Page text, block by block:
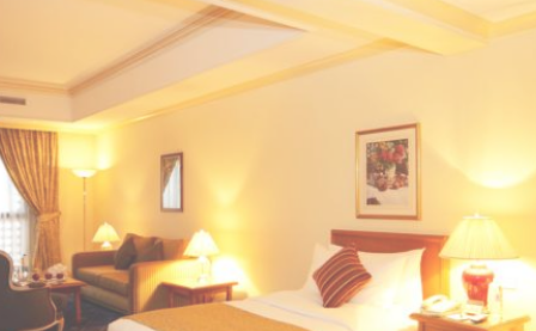
Masjid an-Nabawi, providing guests with easy access to the Holy
Mosque for a truly convenient and spiritual stay. Airport is a mere
20-minute drive from the hotel. The Taiba Mall and the Bin
Dawood Supermarket are located next to this Haram-facing hotel.
From spacious Opulent Rooms to Luxurious Suites, Intercontinental
Dar Al Iman offers a variety of accommodation types tailored to
meet every guest’s need. Deluxe Rooms are comfortably furnished,
offering views of the city or mosque. Executive Rooms offer larger
rooms for added comfort, with superior amenities. Junior Suites is
a perfect option for families, offering separate living areas.
Presidential Suites is the ultimate in luxury, providing panoramic